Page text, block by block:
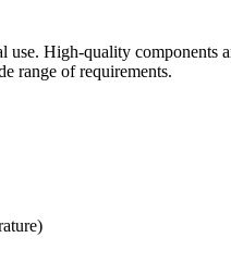
High-quality components
range of requirements.